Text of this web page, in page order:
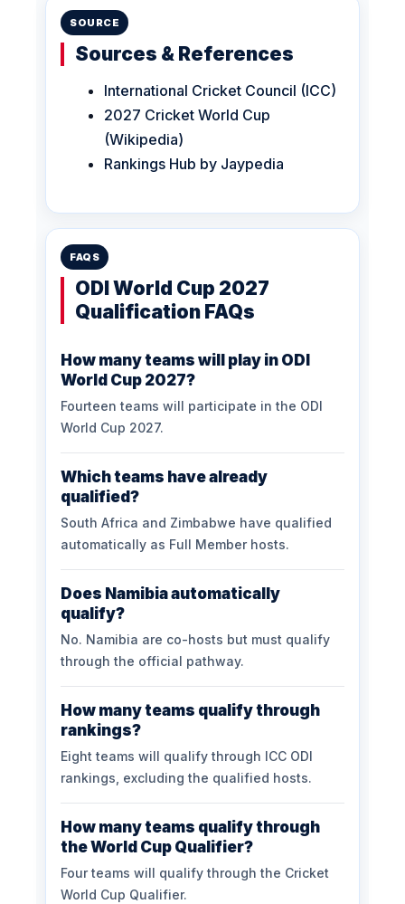
SOURCE
Sources & References
International Cricket Council (ICC)
2027 Cricket World Cup
(Wikipedia)
Rankings Hub by Jaypedia
FAQS
ODI World Cup 2027
Qualification FAQs
How many teams will play in ODI
World Cup 2027?
Fourteen teams will participate in the ODI
World Cup 2027.
Which teams have already
qualified?
South Africa and Zimbabwe have qualified
automatically as Full Member hosts.
Does Namibia automatically
qualify?
No. Namibia are co-hosts but must qualify
through the official pathway.
How many teams qualify through
rankings?
Eight teams will qualify through ICC ODI
rankings, excluding the qualified hosts.
How many teams qualify through
the World Cup Qualifier?
Four teams will qualify through the Cricket
World Cup Qualifier.